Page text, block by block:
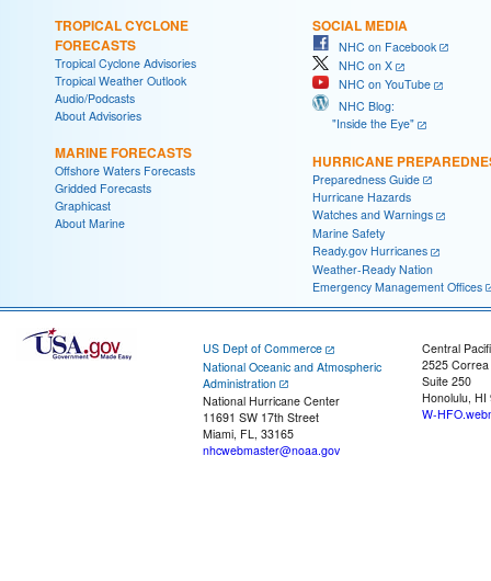
TROPICAL CYCLONE
FORECASTS
Tropical Cyclone Advisories
Tropical Weather Outlook
Audio/Podcasts
About Advisories
MARINE FORECASTS
Offshore Waters Forecasts
Gridded Forecasts
Graphicast
About Marine
SOCIAL MEDIA
NHC on Facebook
NHC on X
NHC on YouTube
NHC Blog:
"Inside the Eye"
HURRICANE
Preparedness Guide
Hurricane Hazards
Watches and Warnings
Marine Safety
Ready.gov Hurricanes
Weather-Ready Nation
Emergency Management Offices
US Dept of Commerce
National Oceanic and Atmospheric
Administration
National Hurricane Center
11691 SW 17th Street
Miami, FL, 33165
nhcwebmaster@noaa.gov
Central
2525
Suite 250
Honolulu, HI
W-